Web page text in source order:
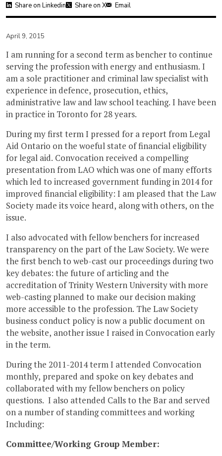
Share on Linkedin Share on X Email
April 9, 2015
I am running for a second term as bencher to continue
serving the profession with energy and enthusiasm. I
am a sole practitioner and criminal law specialist with
experience in defence, prosecution, ethics,
administrative law and law school teaching. I have been
in practice in Toronto for 28 years.
During my first term I pressed for a report from Legal
Aid Ontario on the woeful state of financial eligibility
for legal aid. Convocation received a compelling
presentation from LAO which was one of many efforts
which led to increased government funding in 2014 for
improved financial eligibility: I am pleased that the Law
Society made its voice heard, along with others, on the
issue.
I also advocated with fellow benchers for increased
transparency on the part of the Law Society. We were
the first bench to web-cast our proceedings during two
key debates: the future of articling and the
accreditation of Trinity Western University with more
web-casting planned to make our decision making
more accessible to the profession. The Law Society
business conduct policy is now a public document on
the website, another issue I raised in Convocation early
in the term.
During the 2011-2014 term I attended Convocation
monthly, prepared and spoke on key debates and
collaborated with my fellow benchers on policy
questions. I also attended Calls to the Bar and served
on a number of standing committees and working
Including:
Committee/Working Group Member: